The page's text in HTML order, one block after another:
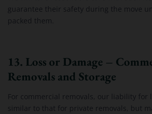
guarantee their safety during the move
packed them.
13. Loss or Damage –
Removals and Storage
For commercial removals, our liability for
similar to that for private removals, but